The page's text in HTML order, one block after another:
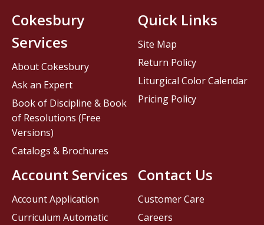
Contact Us
Customer Care
Careers
Cokesbury
Services
About Cokesbury
Ask an Expert
Book of Discipline & Book
of Resolutions (Free
Versions)
Catalogs & Brochures
Account Services
Account Application
Curriculum Automatic
Quick Links
Site Map
Return Policy
Liturgical Color Calendar
Pricing Policy